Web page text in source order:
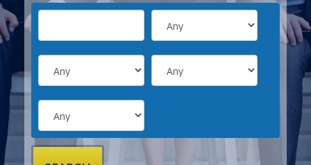
SUBMIT YOUR CV
INTERVIEW ADVICE
CANDIDATE TESTIMONIALS
CLIENTS
CLIENT SERVICES
REGISTER A VACANCY